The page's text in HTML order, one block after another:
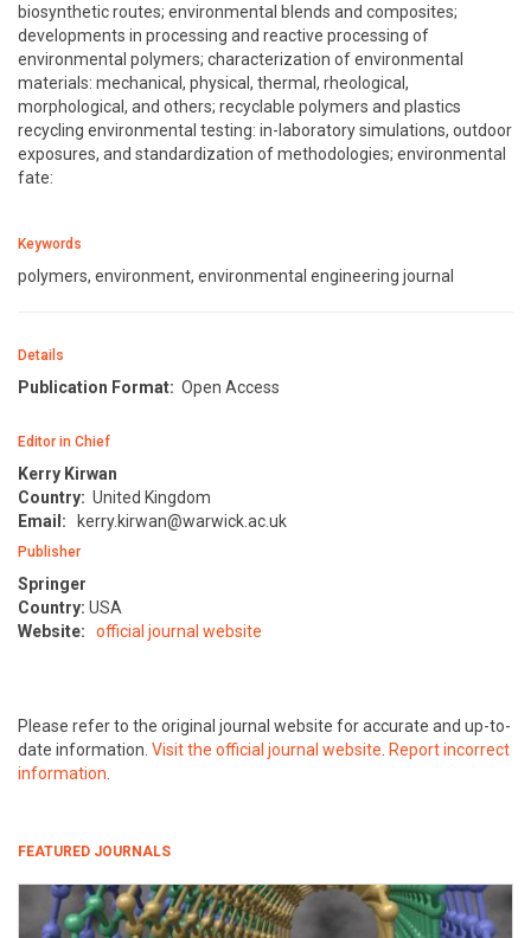
biosynthetic routes; environmental blends and composites;
developments in processing and reactive processing of
environmental polymers; characterization of environmental
materials: mechanical, physical, thermal, rheological,
morphological, and others; recyclable polymers and plastics
recycling environmental testing: in-laboratory simulations, outdoor
exposures, and standardization of methodologies; environmental
fate:
Keywords
polymers, environment, environmental engineering journal
Details
Publication Format: Open Access
Editor in Chief
Kerry Kirwan
Country: United Kingdom
Email:
kerry.kirwan@warwick.ac.uk
Publisher
Springer
Country: USA
Website:
official journal website
Please refer to the original journal website for accurate and up-to-
date information. Visit the official journal website. Report incorrect
information.
FEATURED JOURNALS